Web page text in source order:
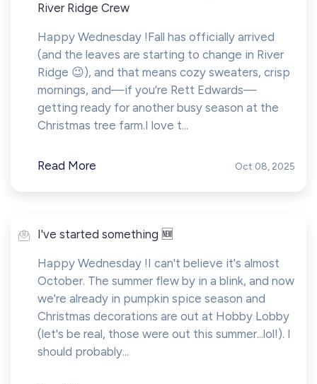
River Ridge Crew
Happy Wednesday !Fall has officially arrived
(and the leaves are starting to change in River
Ridge 😉), and that means cozy sweaters, crisp
mornings, and—if you’re Rett Edwards—
getting ready for another busy season at the
Christmas tree farm.I love t...
Read More Oct 08, 2025
I've started something 🆕
Happy Wednesday !I can't believe it's almost
October. The summer flew by in a blink, and now
we're already in pumpkin spice season and
Christmas decorations are out at Hobby Lobby
(let's be real, those were out this summer...lol!). I
should probably...